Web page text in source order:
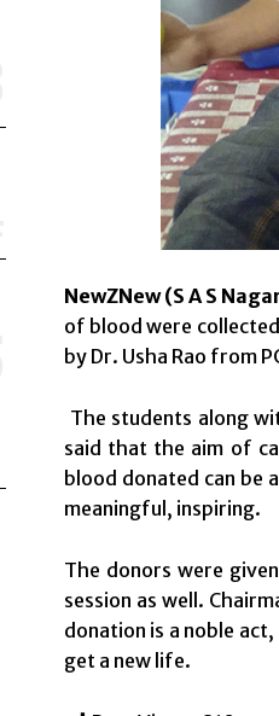
NewZNew (S A S
of blood were
by Dr. Usha Rao from
The students along
said that the aim of
blood donated can be
meaningful, inspiring.
The donors were
session as well.
donation is a noble
get a new life.